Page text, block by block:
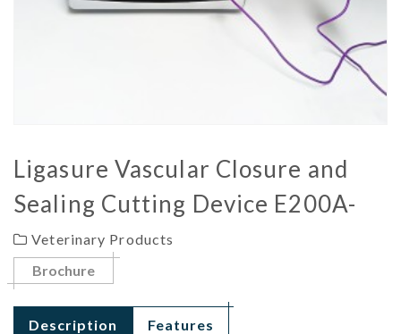
Ligasure Vascular Closure and
Sealing Cutting Device E200A-
Veterinary Products
Brochure
Description Features